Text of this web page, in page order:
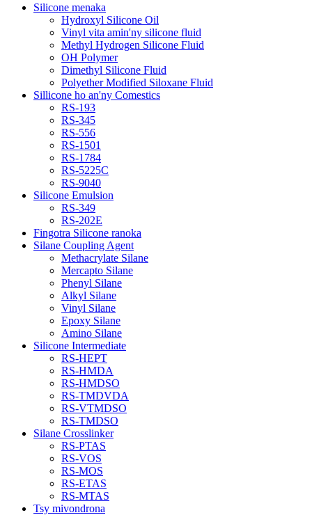
Silicone menaka
Hydroxyl Silicone Oil
Vinyl vita amin'ny silicone fluid
Methyl Hydrogen Silicone Fluid
OH Polymer
Dimethyl Silicone Fluid
Polyether Modified Siloxane Fluid
Sillicone ho an'ny Comestics
RS-193
RS-345
RS-556
RS-1501
RS-1784
RS-5225C
RS-9040
Silicone Emulsion
RS-349
RS-202E
Fingotra Silicone ranoka
Silane Coupling Agent
Methacrylate Silane
Mercapto Silane
Phenyl Silane
Alkyl Silane
Vinyl Silane
Epoxy Silane
Amino Silane
Silicone Intermediate
RS-HEPT
RS-HMDA
RS-HMDSO
RS-TMDVDA
RS-VTMDSO
RS-TMDSO
Silane Crosslinker
RS-PTAS
RS-VOS
RS-MOS
RS-ETAS
RS-MTAS
Tsy mivondrona